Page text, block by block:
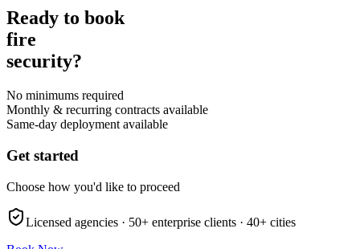
Ready to book
fire
security?
No minimums required
Monthly & recurring contracts available
Same-day deployment available
Get started
Choose how you'd like to proceed
Licensed agencies · 50+ enterprise clients · 40+ cities